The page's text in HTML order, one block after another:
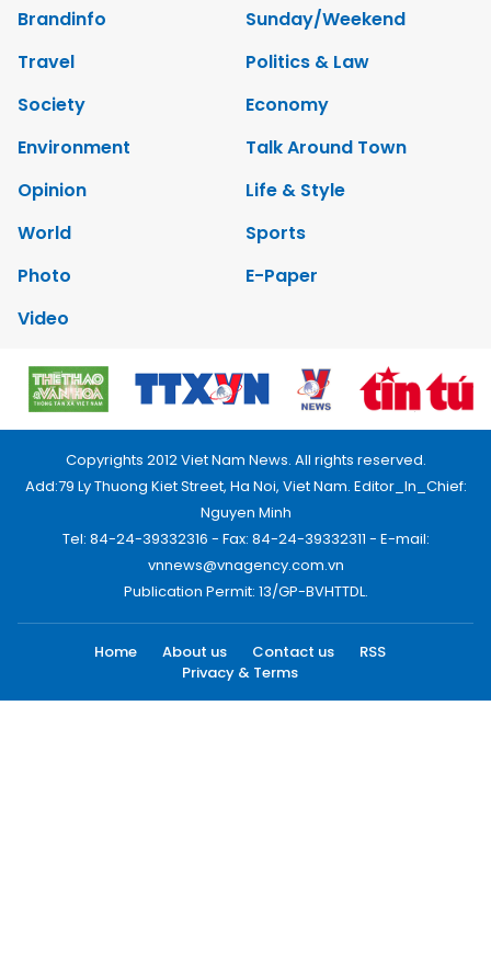
Brandinfo
Sunday/Weekend
Travel
Politics & Law
Society
Economy
Environment
Talk Around Town
Opinion
Life & Style
World
Sports
Photo
E-Paper
Video
Copyrights 2012 Viet Nam News. All rights reserved.
Add:79 Ly Thuong Kiet Street, Ha Noi, Viet Nam. Editor_In_Chief:
Nguyen Minh
Tel: 84-24-39332316 - Fax: 84-24-39332311 - E-mail:
vnnews@vnagency.com.vn
Publication Permit: 13/GP-BVHTTDL.
Home About us Contact us
RSS
Privacy & Terms